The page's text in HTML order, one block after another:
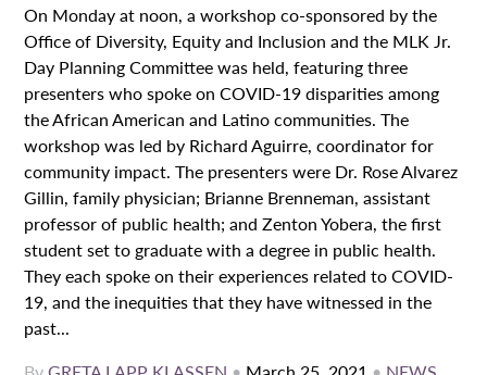
On Monday at noon, a workshop co-sponsored by the
Office of Diversity, Equity and Inclusion and the MLK Jr.
Day Planning Committee was held, featuring three
presenters who spoke on COVID-19 disparities among
the African American and Latino communities. The
workshop was led by Richard Aguirre, coordinator for
community impact. The presenters were Dr. Rose Alvarez
Gillin, family physician; Brianne Brenneman, assistant
professor of public health; and Zenton Yobera, the first
student set to graduate with a degree in public health.
They each spoke on their experiences related to COVID-
19, and the inequities that they have witnessed in the
past...